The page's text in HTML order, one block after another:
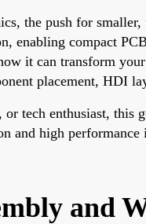
the push for
enabling compact
it can transform
placement, HDI
or tech enthusiast,
and high performance
and